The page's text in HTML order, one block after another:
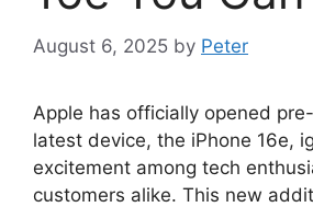
August 6, 2025 by Peter
Apple has officially opened
latest device, the iPhone 16e,
excitement among tech
customers alike. This new